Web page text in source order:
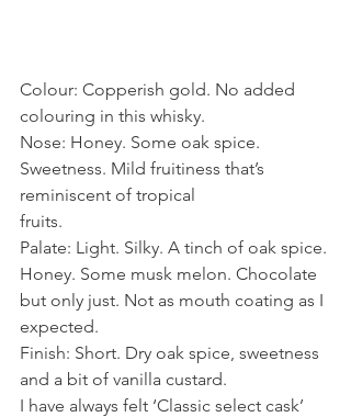
Colour: Copperish gold. No added
colouring in this whisky.
Nose: Honey. Some oak spice.
Sweetness. Mild fruitiness that’s
reminiscent of tropical
fruits.
Palate: Light. Silky. A tinch of oak spice.
Honey. Some musk melon. Chocolate
but only just. Not as mouth coating as I
expected.
Finish: Short. Dry oak spice, sweetness
and a bit of vanilla custard.
I have always felt ‘Classic select cask’